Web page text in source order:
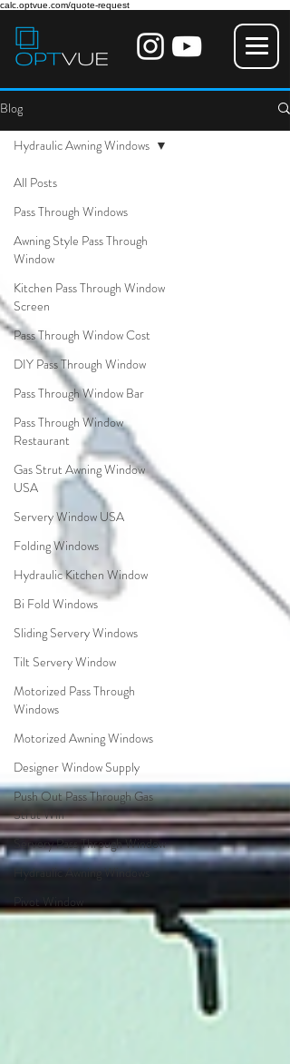
calc.optvue.com/quote-request
Blog
All Posts
Pass Through Windows
Awning Style Pass Through
Window
Kitchen Pass Through Window
Screen
Pass Through Window Cost
DIY Pass Through Window
Pass Through Window Bar
Pass Through Window
Restaurant
Gas Strut Awning Window
USA
Servery Window USA
Folding Windows
Hydraulic Kitchen Window
Bi Fold Windows
Sliding Servery Windows
Tilt Servery Window
Motorized Pass Through
Windows
Motorized Awning Windows
Designer Window Supply
Push Out Pass Through Gas
Strut Win
Servery Pass Through Window
Hydraulic Awning Windows
Pivot Window
Hydraulic Awning Windows